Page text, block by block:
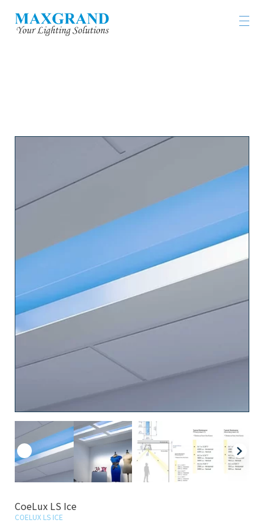
CoeLux LS Ice
COELUX LS ICE